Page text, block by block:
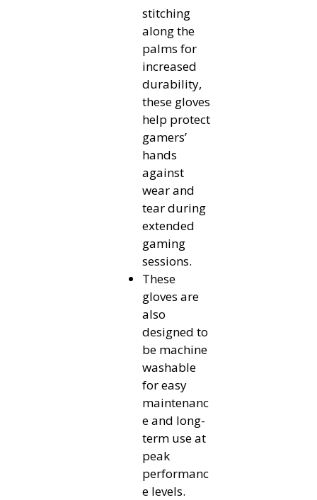
stitching
along the
palms for
increased
durability,
these gloves
help protect
gamers’
hands
against
wear and
tear during
extended
gaming
sessions.
These
gloves are
also
designed to
be machine
washable
for easy
maintenanc
e and long-
term use at
peak
performanc
e levels.